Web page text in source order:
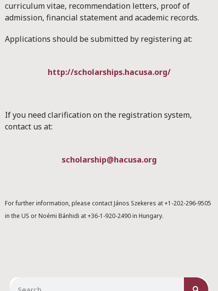
curriculum vitae, recommendation letters, proof of
admission, financial statement and academic records.
Applications should be submitted by registering at:
http://scholarships.hacusa.org/
If you need clarification on the registration system,
contact us at:
scholarship@hacusa.org
For further information, please contact János Szekeres at +1-202-296-9505
in the US or Noémi Bánhidi at +36-1-920-2490 in Hungary.